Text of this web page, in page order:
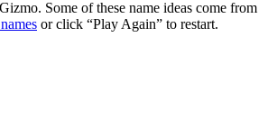
Some of these name ideas come from
or click “Play Again” to restart.